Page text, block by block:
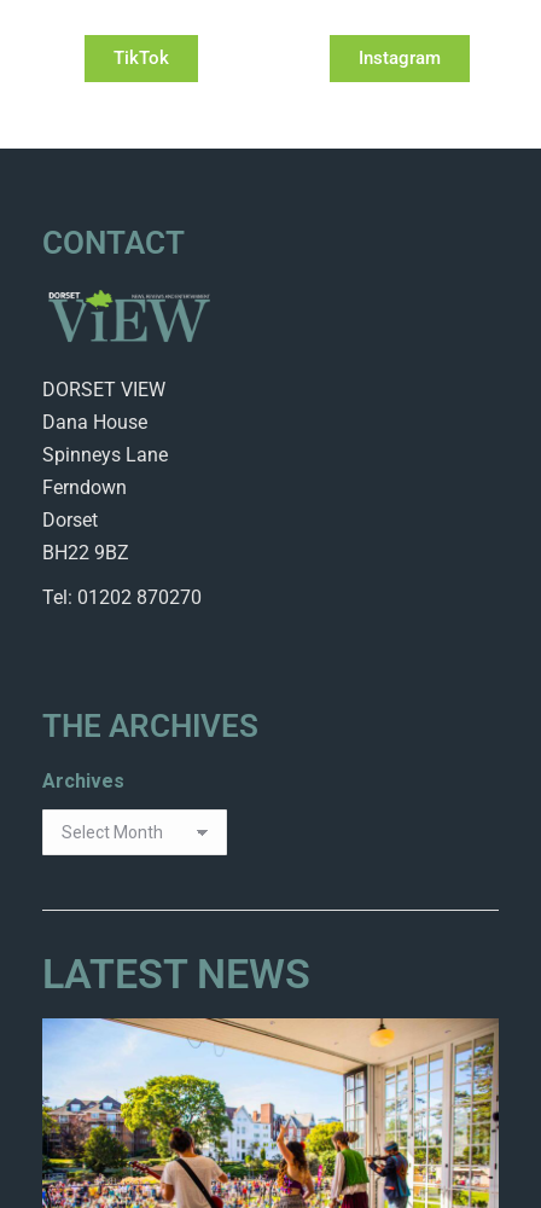
TikTok Instagram
CONTACT
DORSET VIEW
Dana House
Spinneys Lane
Ferndown
Dorset
BH22 9BZ
Tel: 01202 870270
THE ARCHIVES
Archives
LATEST NEWS